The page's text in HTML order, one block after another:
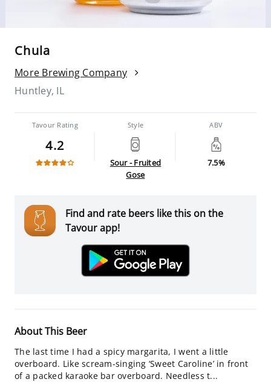
Chula
More Brewing Company
Huntley, IL
Tavour Rating
4.2
Style
Sour - Fruited
Gose
ABV
7.5%
Find and rate beers like this on the
Tavour app!
About This Beer
The last time I had a spicy margarita, I went a little
overboard. Like scream-singing ‘Sweet Caroline’ in front
of a packed karaoke bar overboard. Needless t...